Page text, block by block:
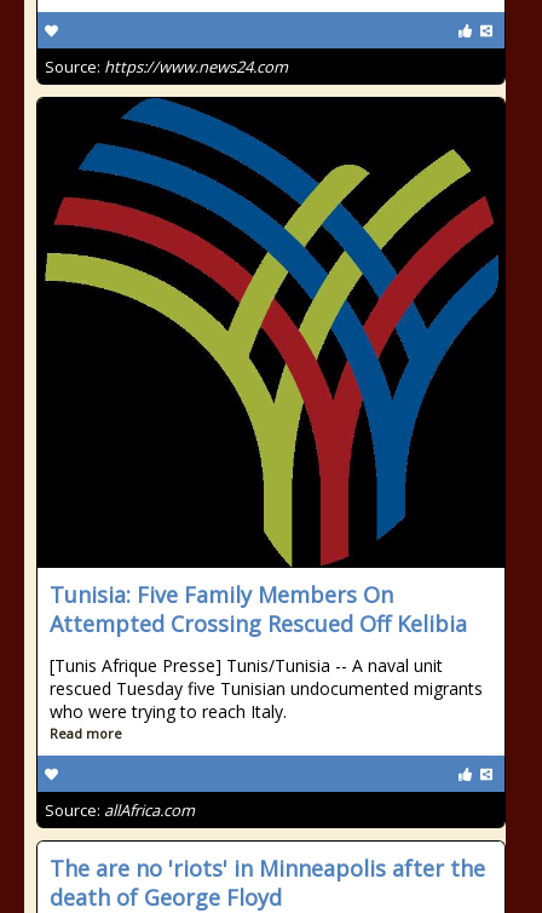
Source: https://www.news24.com
Tunisia: Five Family Members On
Attempted Crossing Rescued Off Kelibia
[Tunis Afrique Presse] Tunis/Tunisia -- A naval unit
rescued Tuesday five Tunisian undocumented migrants
who were trying to reach Italy.
Read more
Source: allAfrica.com
The are no 'riots' in Minneapolis after the
death of George Floyd